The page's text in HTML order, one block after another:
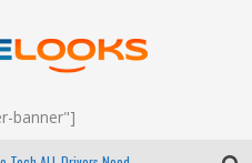
banner"]